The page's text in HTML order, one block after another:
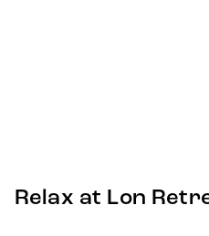
Relax at Lon